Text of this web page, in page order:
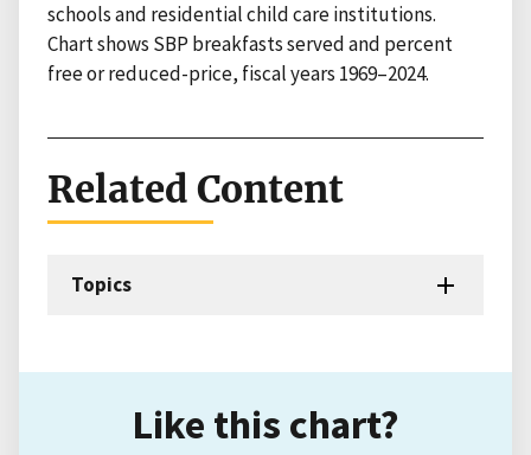
schools and residential child care institutions.
Chart shows SBP breakfasts served and percent
free or reduced-price, fiscal years 1969–2024.
Related Content
Topics
Like this chart?